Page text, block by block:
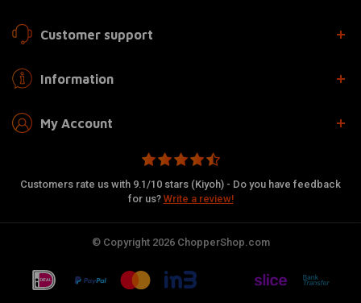
Customer support
Information
My Account
Customers rate us with 9.1/10 stars (Kiyoh) - Do you have feedback
for us? Write a review!
© Copyright 2026 ChopperShop.com